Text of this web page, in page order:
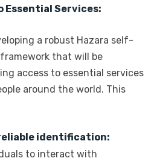
Essential Services:
a robust Hazara self-
that will be
access to essential services
around the world. This
identification:
to interact with